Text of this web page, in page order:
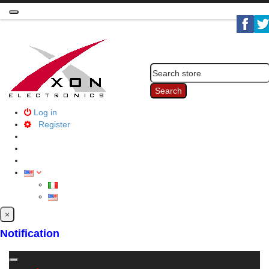
Toggle
Search
Log in
Register
×
Notification